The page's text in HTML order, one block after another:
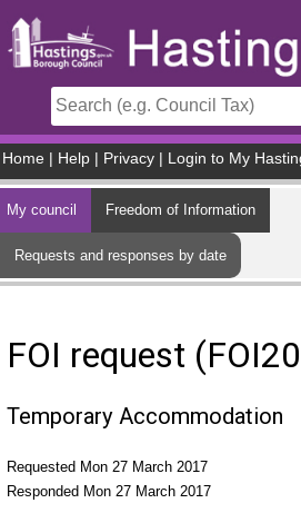
Home Help Privacy Login to My
My council Freedom of Information
Requests and responses by date
FOI request
Temporary Accommodation
Requested Mon 27 March 2017
Responded Mon 27 March 2017